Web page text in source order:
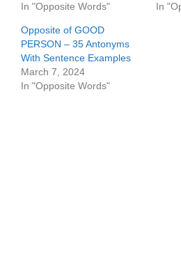
In "Opposite Words"
In
Opposite of GOOD
PERSON – 35 Antonyms
With Sentence Examples
March 7, 2024
In "Opposite Words"